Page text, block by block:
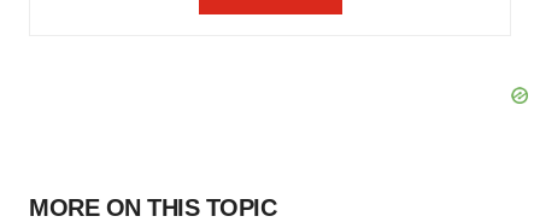
MORE ON THIS TOPIC